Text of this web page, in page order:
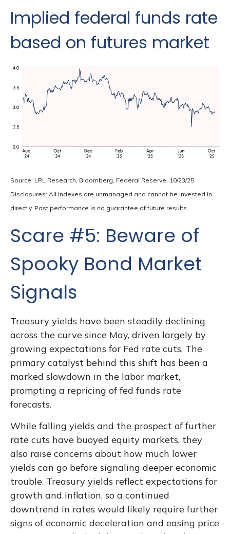
Implied federal funds rate
based on futures market
Source: LPL Research, Bloomberg, Federal Reserve, 10/23/25
Disclosures: All indexes are unmanaged and cannot be invested in
directly. Past performance is no guarantee of future results.
Scare #5: Beware of
Spooky Bond Market
Signals
Treasury yields have been steadily declining
across the curve since May, driven largely by
growing expectations for Fed rate cuts. The
primary catalyst behind this shift has been a
marked slowdown in the labor market,
prompting a repricing of fed funds rate
forecasts.
While falling yields and the prospect of further
rate cuts have buoyed equity markets, they
also raise concerns about how much lower
yields can go before signaling deeper economic
trouble. Treasury yields reflect expectations for
growth and inflation, so a continued
downtrend in rates would likely require further
signs of economic deceleration and easing price